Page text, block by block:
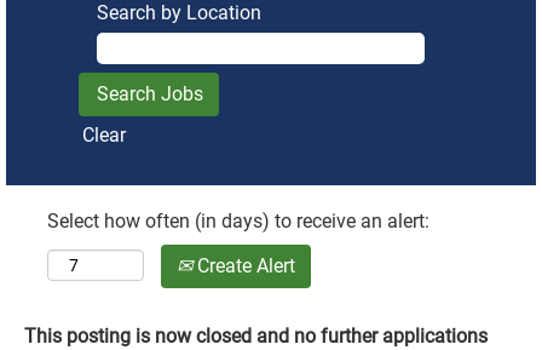
Search by Location
Clear
Select how often (in days) to receive an alert:
Create Alert
This posting is now closed and no further applications